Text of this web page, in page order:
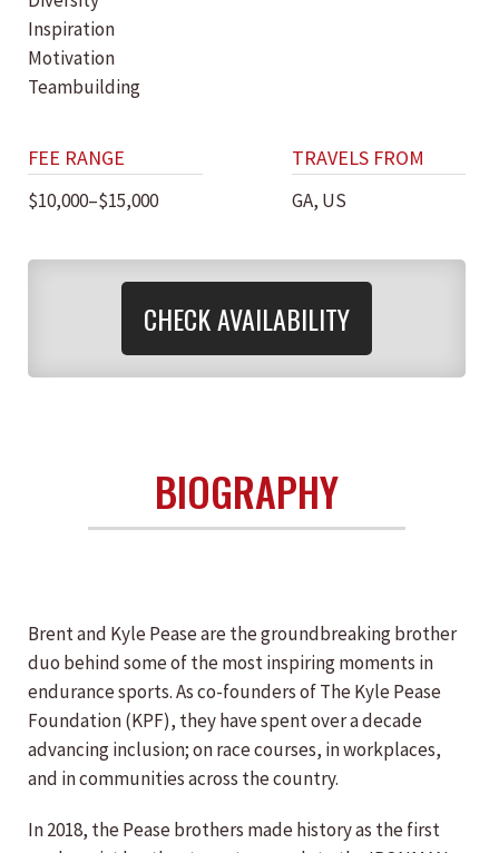
Inspiration
Motivation
Teambuilding
FEE RANGE
$10,000–$15,000
TRAVELS FROM
GA, US
CHECK AVAILABILITY
BIOGRAPHY
Brent and Kyle Pease are the groundbreaking brother
duo behind some of the most inspiring moments in
endurance sports. As co-founders of The Kyle Pease
Foundation (KPF), they have spent over a decade
advancing inclusion; on race courses, in workplaces,
and in communities across the country.
In 2018, the Pease brothers made history as the first